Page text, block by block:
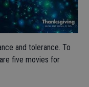
and tolerance. To
five movies for